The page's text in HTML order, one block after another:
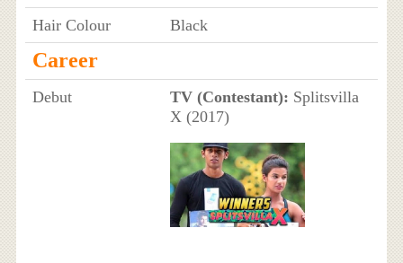
Hair Colour
Black
Career
Debut TV (Contestant): Splitsvilla
X (2017)